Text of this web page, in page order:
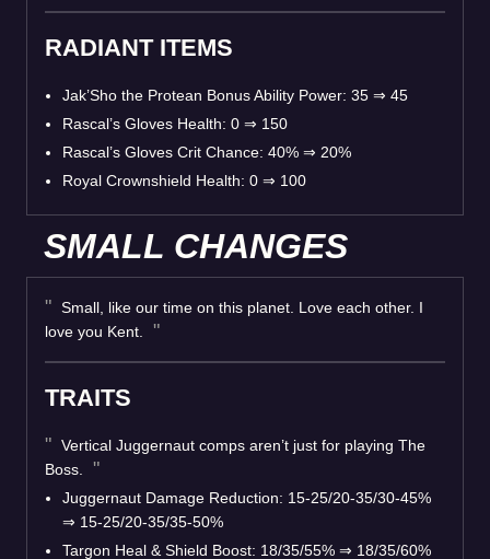
RADIANT ITEMS
Jak’Sho the Protean Bonus Ability Power: 35 ⇒ 45
Rascal’s Gloves Health: 0 ⇒ 150
Rascal’s Gloves Crit Chance: 40% ⇒ 20%
Royal Crownshield Health: 0 ⇒ 100
SMALL CHANGES
Small, like our time on this planet. Love each other. I
love you Kent.
TRAITS
Vertical Juggernaut comps aren’t just for playing The
Boss.
Juggernaut Damage Reduction: 15-25/20-35/30-45%
⇒ 15-25/20-35/35-50%
Targon Heal & Shield Boost: 18/35/55% ⇒ 18/35/60%